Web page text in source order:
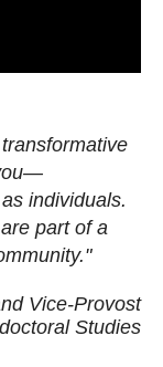
individuals.
part of a
Vice-Provost
Studies